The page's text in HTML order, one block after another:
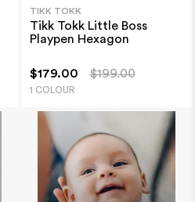
TIKK TOKK
Tikk Tokk Little Boss
Playpen Hexagon
$179.00 $199.00
1 COLOUR